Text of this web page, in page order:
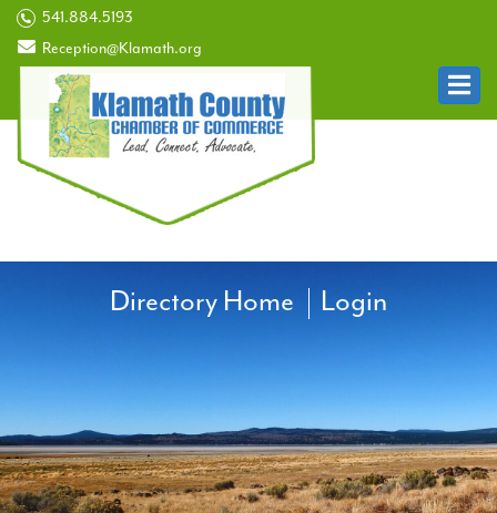
541.884.5193
Reception@Klamath.org
Directory Home Login